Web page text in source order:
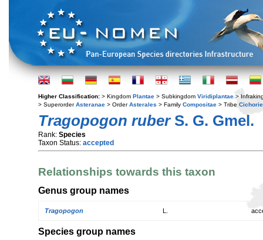
Higher Classification: > Kingdom Plantae > Subkingdom Viridiplantae >
> SuperorderAsteranae > OrderAsterales > Family Compositae > Tribe
Tragopogon ruberS. G. Gmel.
Rank: Species
Taxon Status: accepted
Relationships towards this taxon
Genus group names
Tragopogon
Species group names